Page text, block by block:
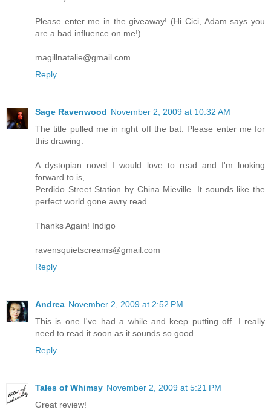
Please enter me in the giveaway! (Hi Cici, Adam says you
are a bad influence on me!)
magillnatalie@gmail.com
Reply
Sage Ravenwood November 2, 2009 at 10:32 AM
The title pulled me in right off the bat. Please enter me for
this drawing.
A dystopian novel I would love to read and I'm looking
forward to is,
Perdido Street Station by China Mieville. It sounds like the
perfect world gone awry read.
Thanks Again! Indigo
ravensquietscreams@gmail.com
Reply
Andrea November 2, 2009 at 2:52 PM
This is one I've had a while and keep putting off. I really
need to read it soon as it sounds so good.
Reply
Tales of Whimsy November 2, 2009 at 5:21 PM
Great review!